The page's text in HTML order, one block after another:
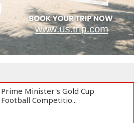
Body of Second Missing Schoolboy
Recovered fr...
Rohingya Child Killed in Landslide
Prime Minister's Gold Cup
Football Competitio...